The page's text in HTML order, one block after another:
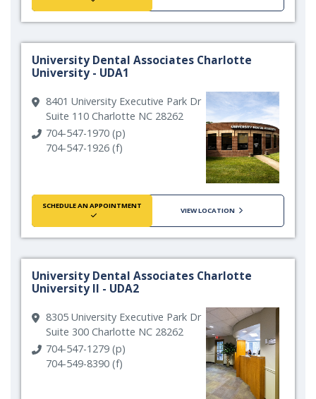
University Dental Associates Charlotte
University - UDA1
8401 University Executive Park Dr
Suite 110 Charlotte NC 28262
704-547-1970 (p)
704-547-1926 (f)
SCHEDULE AN APPOINTMENT
VIEW LOCATION
University Dental Associates Charlotte
University II - UDA2
8305 University Executive Park Dr
Suite 300 Charlotte NC 28262
704-547-1279 (p)
704-549-8390 (f)